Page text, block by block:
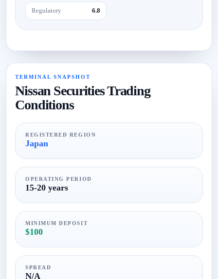
Regulatory 6.8
TERMINAL SNAPSHOT
Nissan Securities Trading
Conditions
REGISTERED REGION
Japan
OPERATING PERIOD
15-20 years
MINIMUM DEPOSIT
$100
SPREAD
N/A